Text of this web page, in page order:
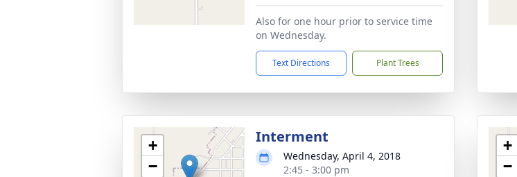
Also for one hour prior to service time
on Wednesday.
Text Directions Plant Trees
+
−
Interment
Wednesday, April 4, 2018
2:45 - 3:00 pm
+
−